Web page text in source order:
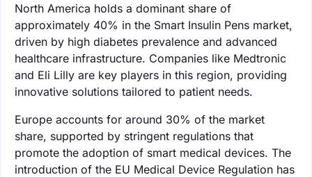
North America holds a dominant share of
approximately 40% in the Smart Insulin Pens market,
driven by high diabetes prevalence and advanced
healthcare infrastructure. Companies like Medtronic
and Eli Lilly are key players in this region, providing
innovative solutions tailored to patient needs.
Europe accounts for around 30% of the market
share, supported by stringent regulations that
promote the adoption of smart medical devices. The
introduction of the EU Medical Device Regulation has